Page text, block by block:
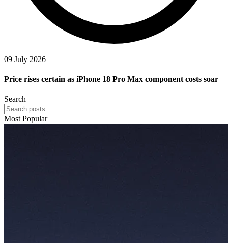
09 July 2026
Price rises certain as iPhone 18 Pro Max component costs soar
Search
Most Popular